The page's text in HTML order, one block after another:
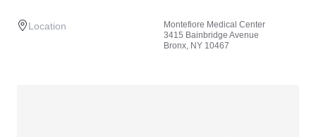
Location
Montefiore Medical Center
3415 Bainbridge Avenue
Bronx, NY 10467